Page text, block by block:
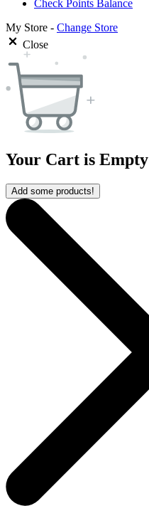
Check Points Balance
My Store - Change Store
Close
Your Cart is Empty
Add some products!